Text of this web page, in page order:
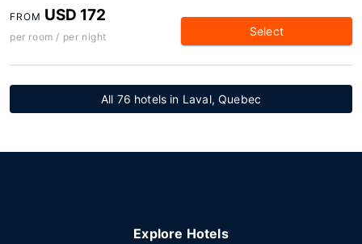
FROM USD 172
per room / per night Select
All 76 hotels in Laval, Quebec
Explore Hotels